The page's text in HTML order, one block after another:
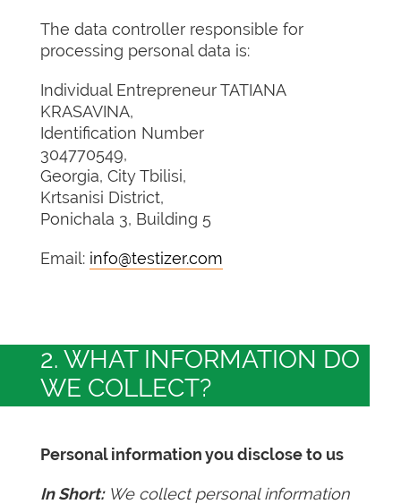
The data controller responsible for
processing personal data is:
Individual Entrepreneur TATIANA
KRASAVINA,
Identification Number
304770549,
Georgia, City Tbilisi,
Krtsanisi District,
Ponichala 3, Building 5
Email: info@testizer.com
2. WHAT INFORMATION DO
WE COLLECT?
Personal information you disclose to us
In Short:We collect personal information